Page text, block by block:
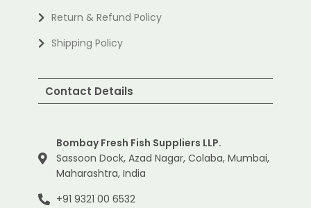
Return & Refund Policy
Shipping Policy
Contact Details
Bombay Fresh Fish Suppliers LLP.
Sassoon Dock, Azad Nagar, Colaba, Mumbai,
Maharashtra, India
+91 9321 00 6532